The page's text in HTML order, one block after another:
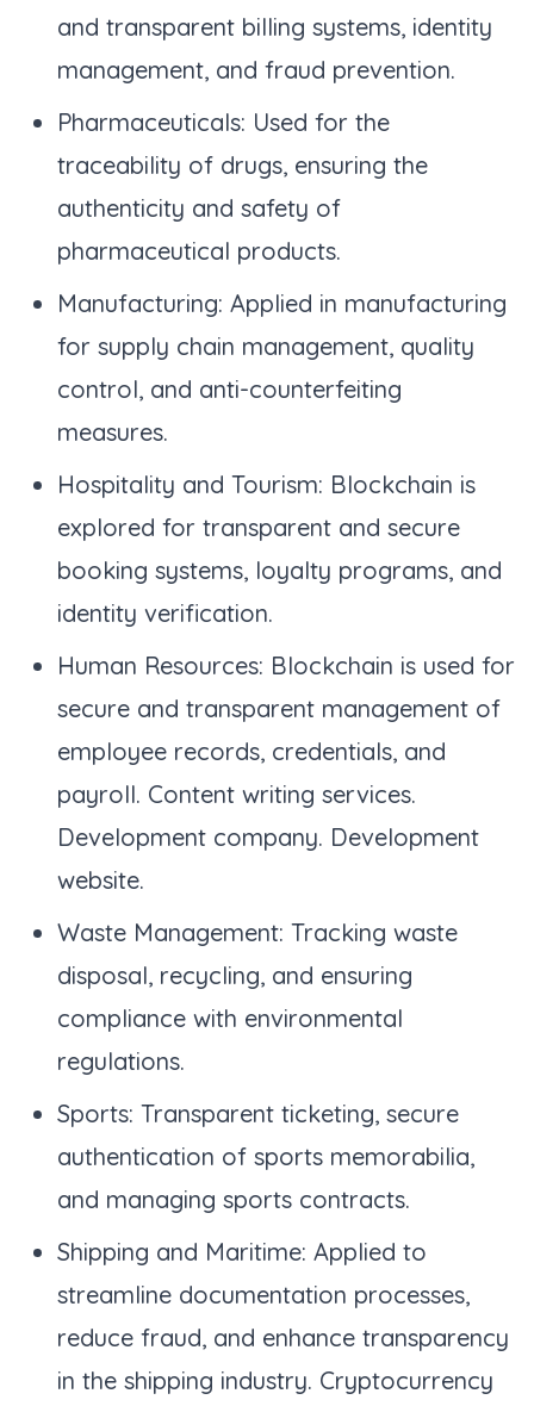
and transparent billing systems, identity
management, and fraud prevention.
Pharmaceuticals: Used for the
traceability of drugs, ensuring the
authenticity and safety of
pharmaceutical products.
Manufacturing: Applied in manufacturing
for supply chain management, quality
control, and anti-counterfeiting
measures.
Hospitality and Tourism: Blockchain is
explored for transparent and secure
booking systems, loyalty programs, and
identity verification.
Human Resources: Blockchain is used for
secure and transparent management of
employee records, credentials, and
payroll. Content writing services.
Development company. Development
website.
Waste Management: Tracking waste
disposal, recycling, and ensuring
compliance with environmental
regulations.
Sports: Transparent ticketing, secure
authentication of sports memorabilia,
and managing sports contracts.
Shipping and Maritime: Applied to
streamline documentation processes,
reduce fraud, and enhance transparency
in the shipping industry. Cryptocurrency